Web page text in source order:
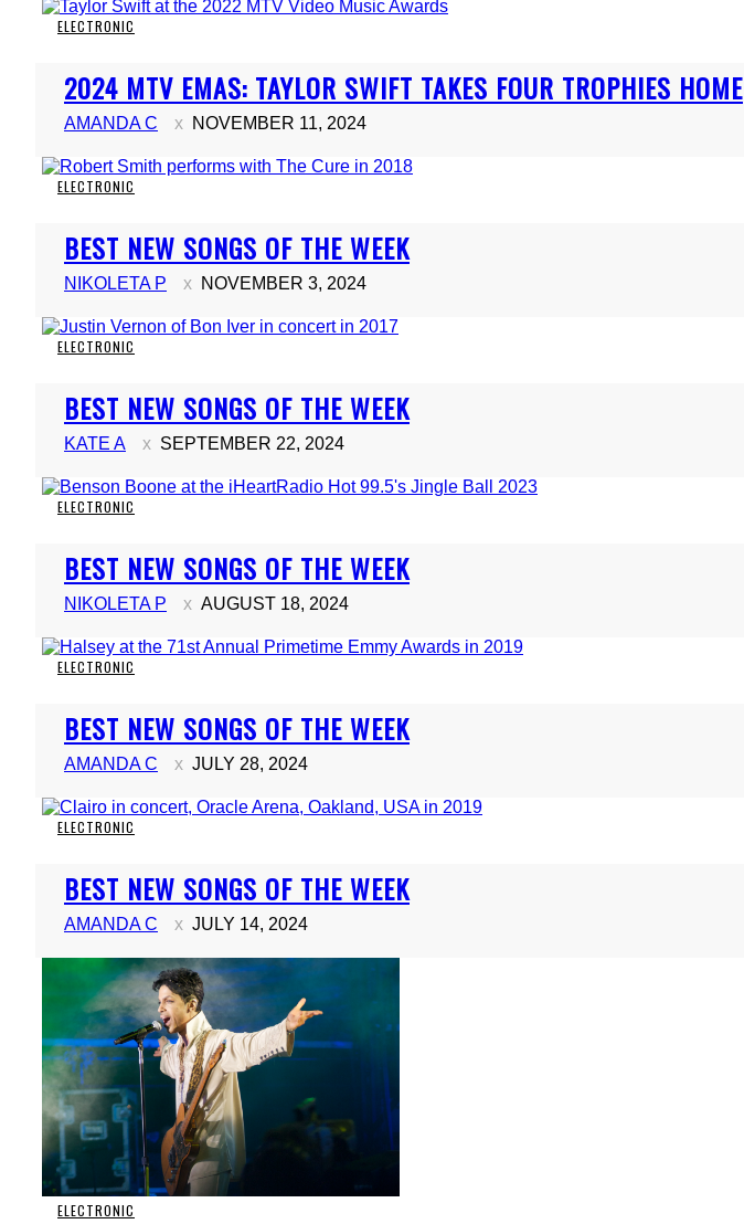
ELECTRONIC
Section
Heading
2024 MTV EMAS: TAYLOR SWIFT TAKES FOUR TROPHIES HOME
AMANDA C NOVEMBER 11, 2024
ELECTRONIC
Section
Heading
BEST NEW SONGS OF THE WEEK
NIKOLETA P NOVEMBER 3, 2024
ELECTRONIC
Section
Heading
BEST NEW SONGS OF THE WEEK
KATE A SEPTEMBER 22, 2024
ELECTRONIC
Section
Heading
BEST NEW SONGS OF THE WEEK
NIKOLETA P AUGUST 18, 2024
ELECTRONIC
Section
Heading
BEST NEW SONGS OF THE WEEK
AMANDA C JULY 28, 2024
ELECTRONIC
Section
Heading
BEST NEW SONGS OF THE WEEK
AMANDA C JULY 14, 2024
ELECTRONIC